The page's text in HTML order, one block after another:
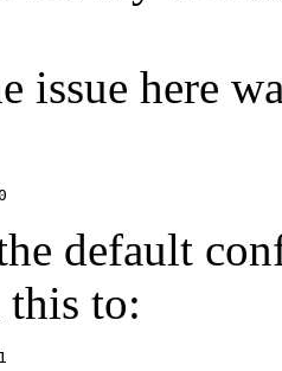
issue here
default
this to: